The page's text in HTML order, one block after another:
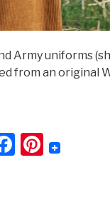
Army uniforms
from an original
F
Pi